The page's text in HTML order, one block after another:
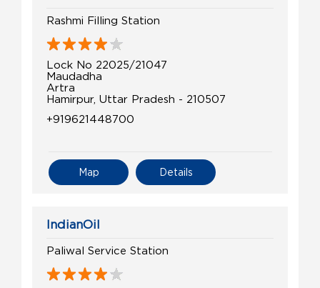
Rashmi Filling Station
Lock No 22025/21047
Maudadha
Artra
Hamirpur, Uttar Pradesh - 210507
+919621448700
Details
Map
IndianOil
Paliwal Service Station